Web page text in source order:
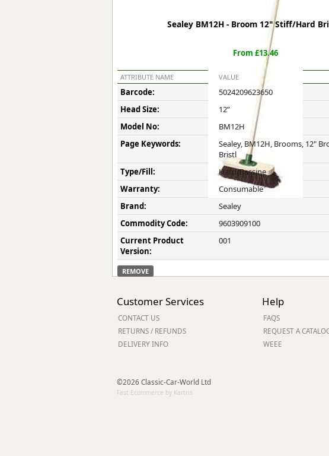
Safestor
Strongbank
Toolbin
Transbank
Transbank Chem
Tuffbank
Tuffcage
Tuffstor
Tuffstor Cabinet
Sealey BM12H - Broom 12" Stiff/Hard
From £13.46
ATTRIBUTE NAME VALUE
Barcode:
5024209623650
Head Size:
12”
Model No:
BM12H
Page Keywords:
Sealey, BM12H, Brooms, 12"
Bristl
Type/Fill:
Hard/Bassine
Warranty:
Consumable
Brand:
Sealey
Commodity Code:
9603909100
Current Product
Version:
001
REMOVE
Customer Services
CONTACT US
RETURNS / REFUNDS
DELIVERY INFO
Help
FAQS
REQUEST A
WEEE
©2026 Classic-Car-World Ltd
Fast Ecommerce by Kartris